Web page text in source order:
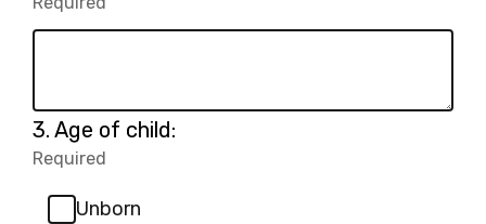
Required.
3. Question
3.
Age of child:
Required
Unborn